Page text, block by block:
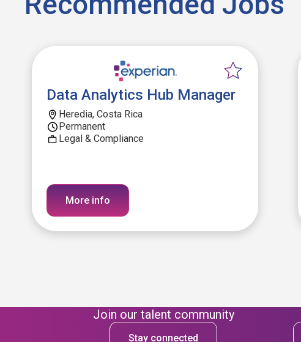
Data Analytics Hub Manager
Heredia, Costa Rica
Permanent
Legal & Compliance
More info
Join our talent community
Stay connected